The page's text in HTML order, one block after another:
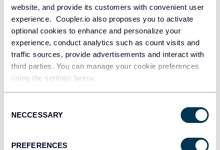
website, and provide its customers with convenient user
experience. Coupler.io also proposes you to activate
optional cookies to enhance and personalize your
experience, conduct analytics such as count visits and
traffic sources, provide advertisements and interact with
third parties. You can manage your cookie preferences
using the settings below.
Selection
NECCESSARY
PREFERENCES
JSON
API
Tableau
Dashboards